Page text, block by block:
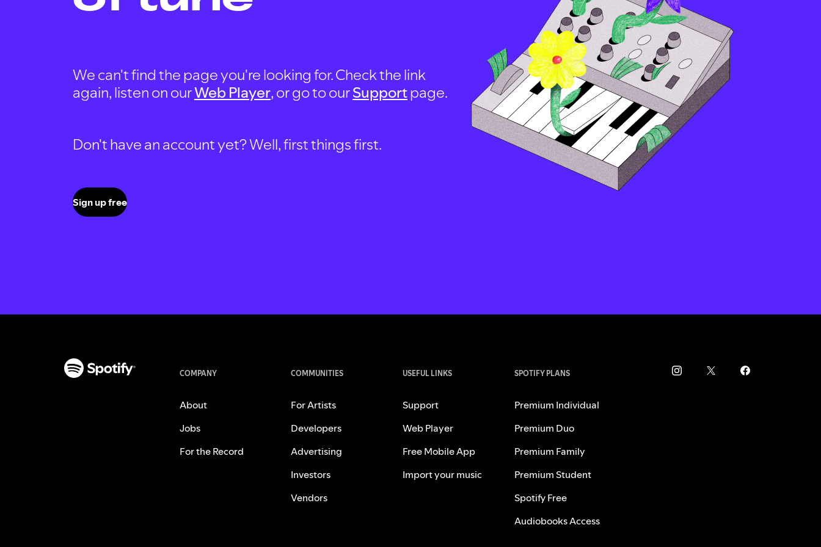
We can't find the page you're looking for. Check the link
again, listen on ourWeb Player, or go to ourSupportpage.
Don't have an account yet? Well, first things first.
Sign up free
COMPANY
About
Jobs
For the Record
COMMUNITIES
For Artists
Developers
Advertising
Investors
Vendors
USEFUL LINKS
Support
Web Player
Free Mobile App
Import your music
SPOTIFY PLANS
Premium Individual
Premium Duo
Premium Family
Premium Student
Spotify Free
Audiobooks Access